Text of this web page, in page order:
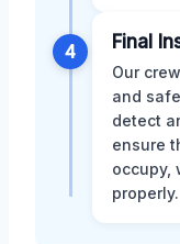
4 Final
Our
and
detect
ensure
occupy,
properly.